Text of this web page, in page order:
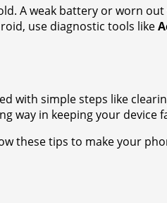
A weak battery or worn
use diagnostic tools like
with simple steps like
way in keeping your device
these tips to make your